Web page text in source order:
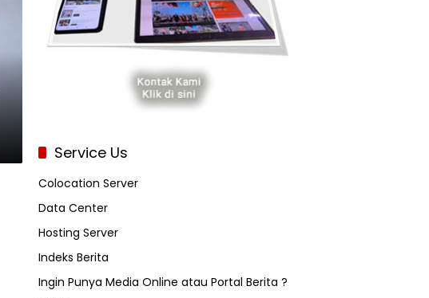
Service Us
Colocation Server
Data Center
Hosting Server
Indeks Berita
Ingin Punya Media Online atau Portal Berita ?